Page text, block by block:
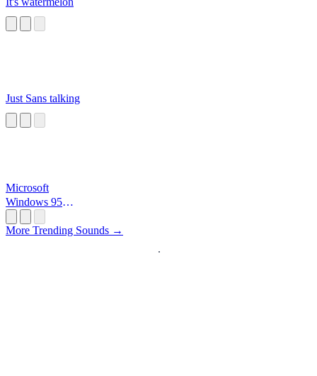
Just Sans talking
Microsoft
Windows 95
More Trending Sounds →